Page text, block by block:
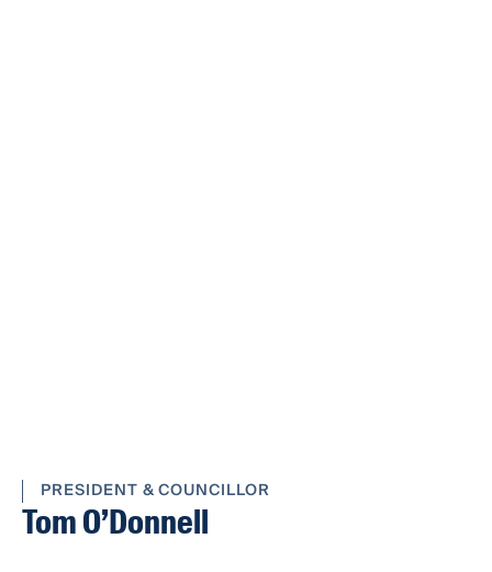
PRESIDENT & COUNCILLOR
Tom O’Donnell